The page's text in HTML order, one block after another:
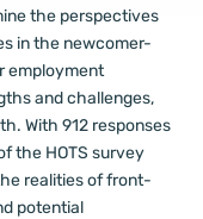
the perspectives
in the newcomer-
employment
and challenges,
With 912 responses
the HOTS survey
realities of front-
potential